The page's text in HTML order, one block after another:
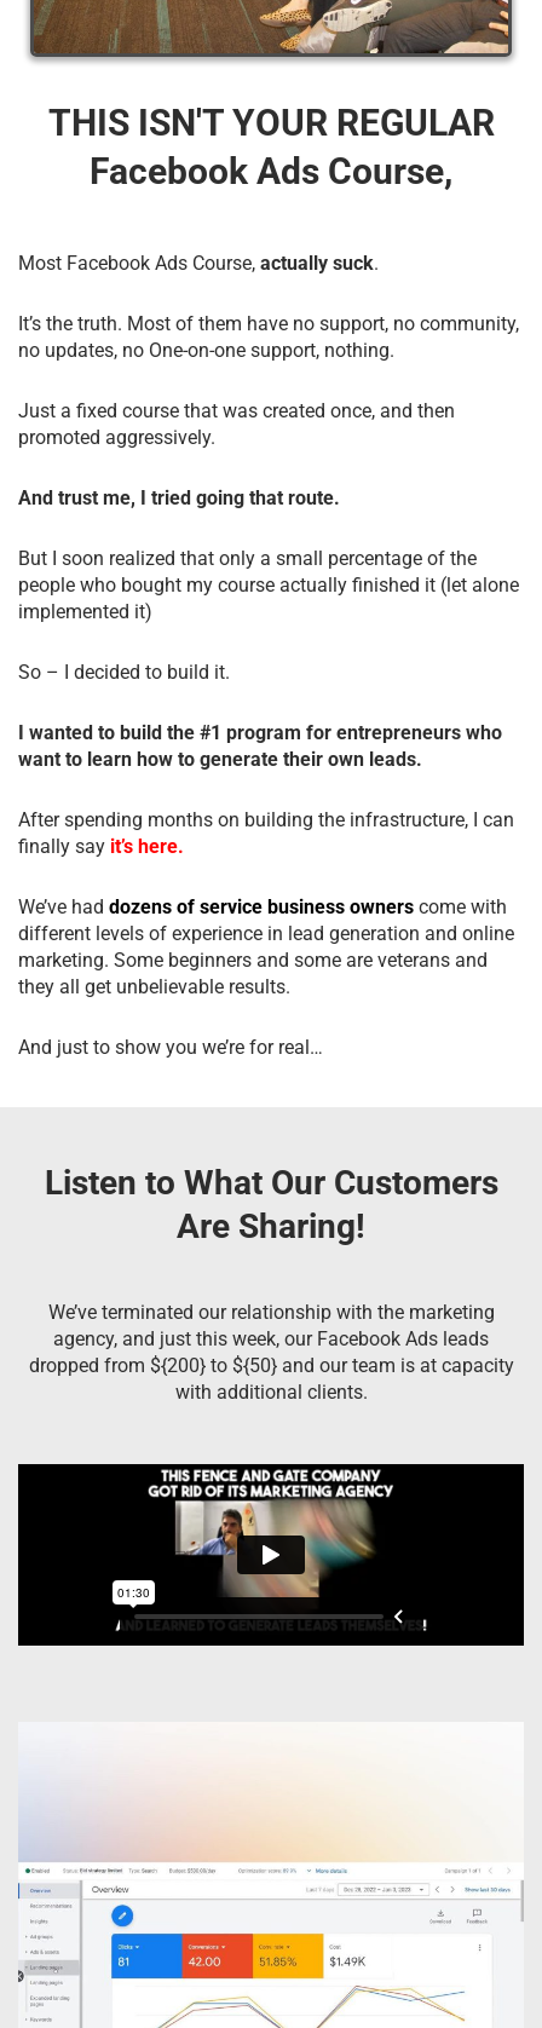
THIS ISN'T YOUR REGULAR
Facebook Ads Course,
Most Facebook Ads Course, actually suck.
It’s the truth. Most of them have no support, no community,
no updates, no One-on-one support, nothing.
Just a fixed course that was created once, and then
promoted aggressively.
And trust me, I tried going that route.
But I soon realized that only a small percentage of the
people who bought my course actually finished it (let alone
implemented it)
So – I decided to build it.
I wanted to build the #1 program for entrepreneurs who
want to learn how to generate their own leads.
After spending months on building the infrastructure, I can
finally say it’s here.
We’ve had dozens of service business owners come with
different levels of experience in lead generation and online
marketing. Some beginners and some are veterans and
they all get unbelievable results.
And just to show you we’re for real…
Listen to What Our Customers
Are Sharing!
We’ve terminated our relationship with the marketing
agency, and just this week, our Facebook Ads leads
dropped from ${200} to ${50} and our team is at capacity
with additional clients.